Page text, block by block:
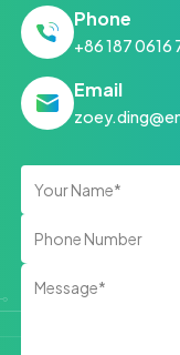
Phone
+86 187 0616
Email